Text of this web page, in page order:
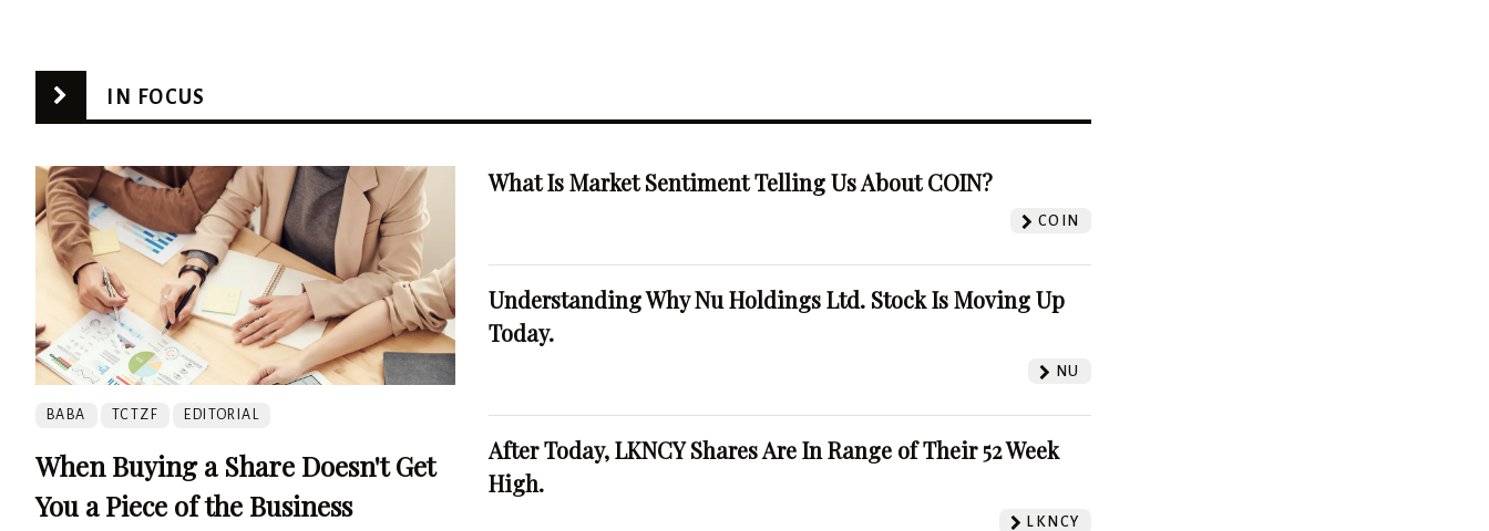
IN FOCUS
BABA TCTZF EDITORIAL
When Buying a Share Doesn't Get
You a Piece of the Business
What Is Market Sentiment Telling Us About COIN?
COIN
Understanding Why Nu Holdings Ltd. Stock Is Moving Up
Today.
NU
After Today, LKNCY Shares Are In Range of Their 52 Week
High.
LKNCY